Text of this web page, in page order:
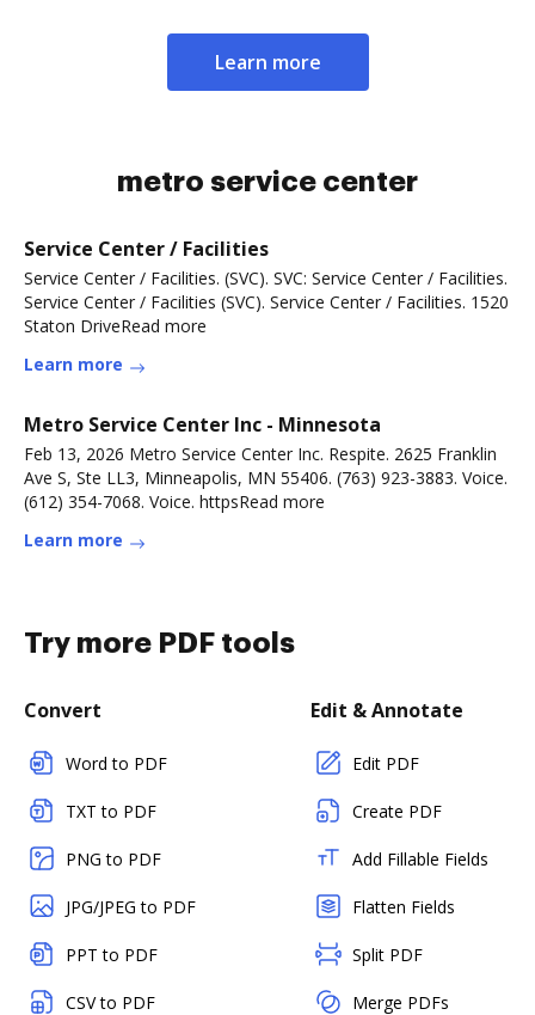
Learn more
metro service center
Service Center / Facilities
Service Center / Facilities. (SVC). SVC: Service Center / Facilities.
Service Center / Facilities (SVC). Service Center / Facilities. 1520
Staton DriveRead more
Learn more
Metro Service Center Inc - Minnesota
Feb 13, 2026 Metro Service Center Inc. Respite. 2625 Franklin
Ave S, Ste LL3, Minneapolis, MN 55406. (763) 923-3883. Voice.
(612) 354-7068. Voice. httpsRead more
Learn more
Try more PDF tools
Convert
Word to PDF
TXT to PDF
PNG to PDF
JPG/JPEG to PDF
PPT to PDF
CSV to PDF
Edit & Annotate
Edit PDF
Create PDF
Add Fillable Fields
Flatten Fields
Split PDF
Merge PDFs